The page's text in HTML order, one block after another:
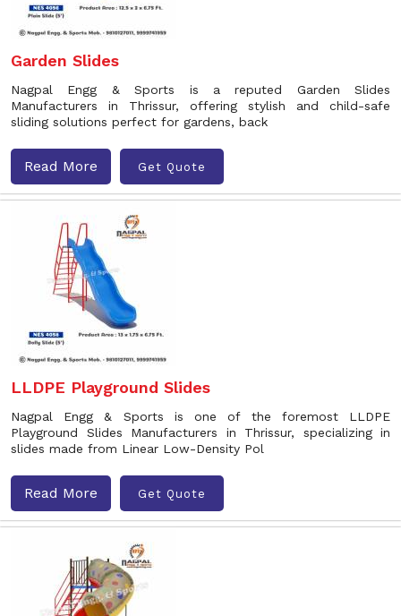
Garden Slides
Nagpal Engg & Sports is a reputed Garden Slides
Manufacturers in Thrissur, offering stylish and child-safe
sliding solutions perfect for gardens, back
Read More Get Quote
LLDPE Playground Slides
Nagpal Engg & Sports is one of the foremost LLDPE
Playground Slides Manufacturers in Thrissur, specializing in
slides made from Linear Low-Density Pol
Read More Get Quote